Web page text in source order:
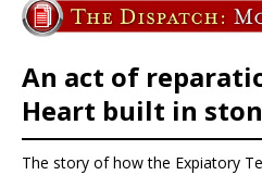
An act of
Heart built in
The story of how the Expiatory